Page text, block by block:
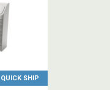
QUICK SHIP